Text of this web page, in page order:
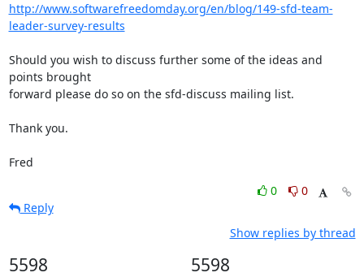
http://www.softwarefreedomday.org/en/blog/149-sfd-team-
leader-survey-results
Should you wish to discuss further some of the ideas and
points brought
forward please do so on the sfd-discuss mailing list.
Thank you.
Fred
0
0
Reply
Show replies by thread
5598 5598